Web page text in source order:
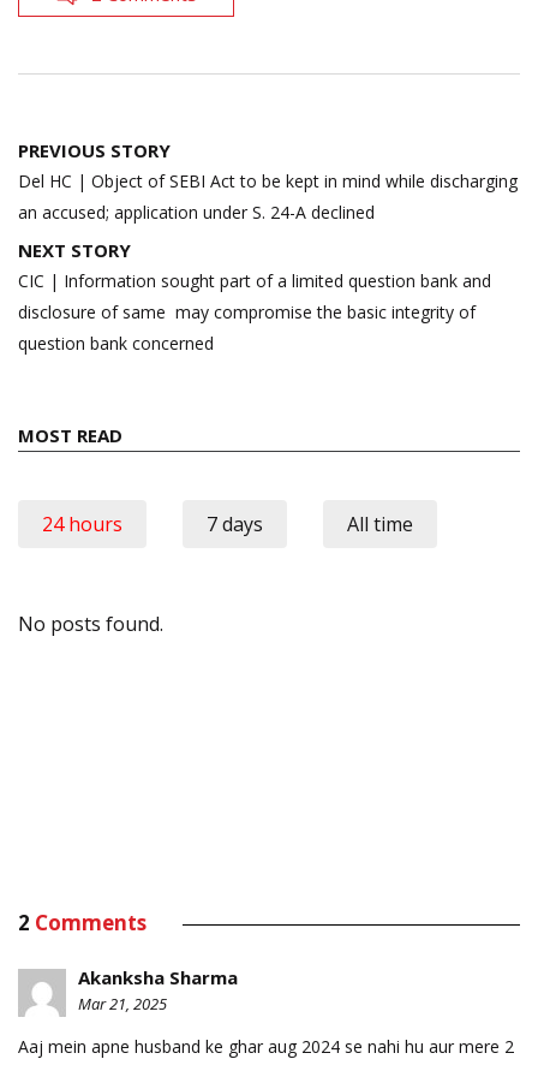
Post
navigation
PREVIOUS STORY
Del HC | Object of SEBI Act to be kept in mind while discharging
an accused; application under S. 24-A declined
NEXT STORY
CIC | Information sought part of a limited question bank and
disclosure of same may compromise the basic integrity of
question bank concerned
MOST READ
24 hours 7 days All time
No posts found.
2 Comments
Akanksha Sharma
Mar 21, 2025
Aaj mein apne husband ke ghar aug 2024 se nahi hu aur mere 2